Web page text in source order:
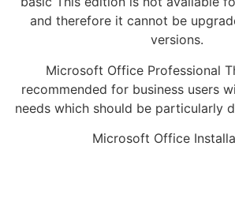
and therefore it cannot be
versions.
Microsoft Office Professional
recommended for business users
needs which should be particularly
Microsoft Office